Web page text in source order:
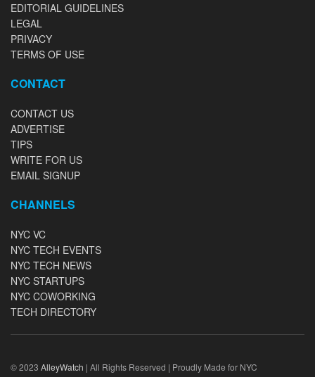
EDITORIAL GUIDELINES
LEGAL
PRIVACY
TERMS OF USE
CONTACT
CONTACT US
ADVERTISE
TIPS
WRITE FOR US
EMAIL SIGNUP
CHANNELS
NYC VC
NYC TECH EVENTS
NYC TECH NEWS
NYC STARTUPS
NYC COWORKING
TECH DIRECTORY
© 2023 AlleyWatch | All Rights Reserved | Proudly Made for NYC